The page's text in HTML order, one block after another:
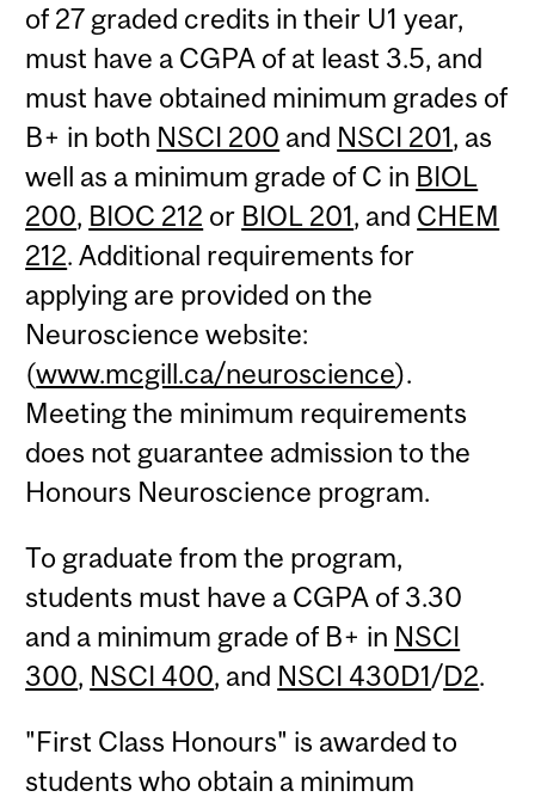
of 27 graded credits in their U1 year,
must have a CGPA of at least 3.5, and
must have obtained minimum grades of
B+ in both NSCI 200 and NSCI 201, as
well as a minimum grade of C in BIOL
200, BIOC 212 or BIOL 201, and CHEM
212. Additional requirements for
applying are provided on the
Neuroscience website:
(www.mcgill.ca/neuroscience).
Meeting the minimum requirements
does not guarantee admission to the
Honours Neuroscience program.
To graduate from the program,
students must have a CGPA of 3.30
and a minimum grade of B+ in NSCI
300, NSCI 400, and NSCI 430D1/D2.
"First Class Honours" is awarded to
students who obtain a minimum